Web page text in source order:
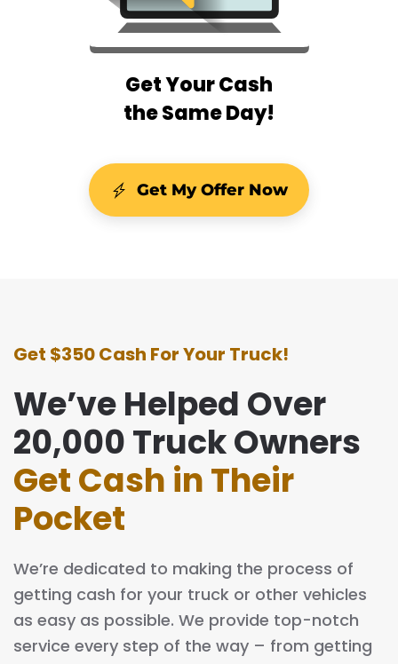
Get Your Cash
the Same Day!
Get My Offer Now
Get $350 Cash For Your Truck!
We’ve Helped Over
20,000 Truck Owners
Get Cash in Their
Pocket
We’re dedicated to making the process of
getting cash for your truck or other vehicles
as easy as possible. We provide top-notch
service every step of the way – from getting